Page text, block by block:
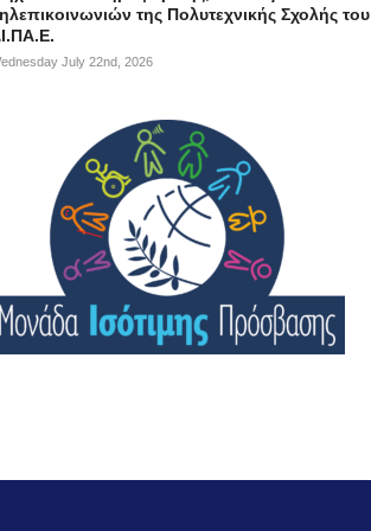
της Πολυτεχνικής Σχολής του
July 22nd, 2026